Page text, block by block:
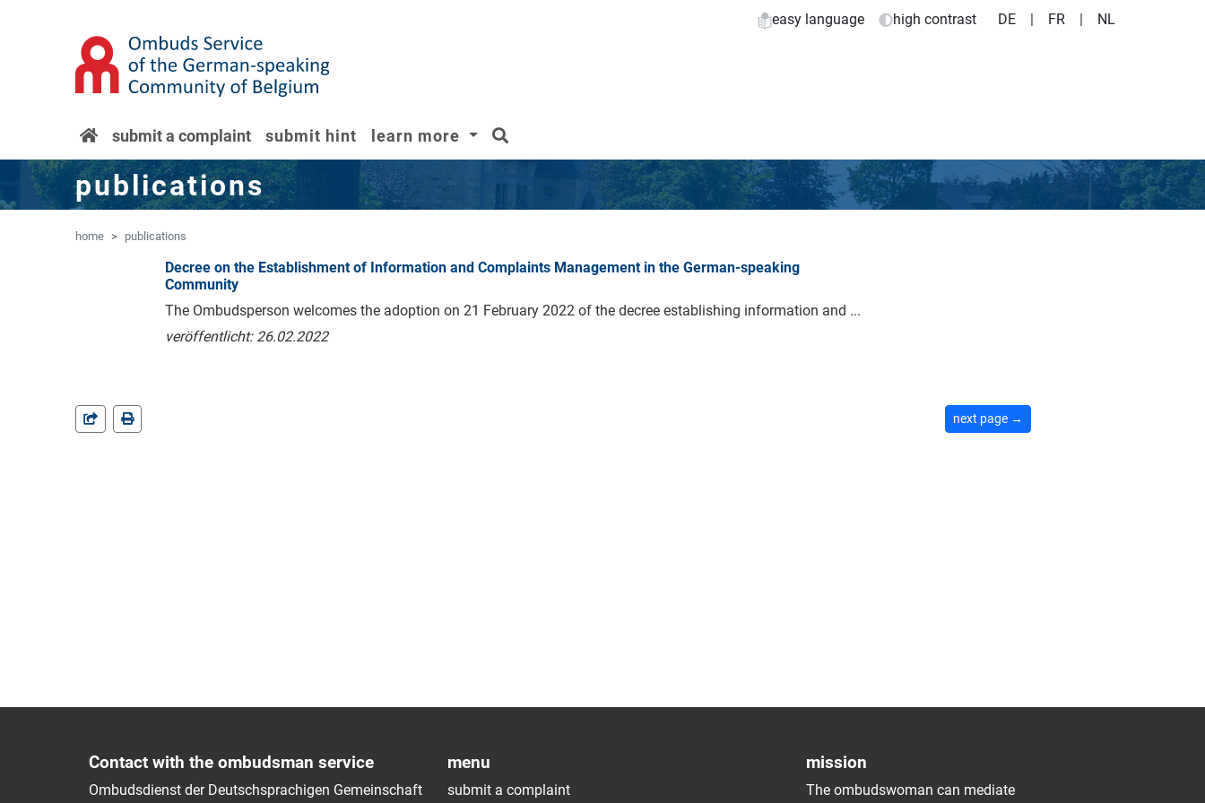
Jump to navigation
easy language high contrast DE | FR | NL
home
submit a complaint submit hint learn more
publications
home publications
Decree on the Establishment of Information and Complaints Management in the German-speaking
Community
The Ombudsperson welcomes the adoption on 21 February 2022 of the decree establishing information and ...
veröffentlicht: 26.02.2022
next page →
Contact with the ombudsman service
Ombudsdienst der Deutschsprachigen Gemeinschaft
menu
submit a complaint
mission
The ombudswoman can mediate